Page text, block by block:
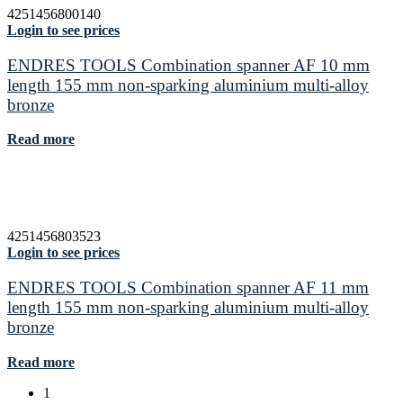
4251456800140
Login to see prices
ENDRES TOOLS Combination spanner AF 10 mm
length 155 mm non-sparking aluminium multi-alloy
bronze
Read more
4251456803523
Login to see prices
ENDRES TOOLS Combination spanner AF 11 mm
length 155 mm non-sparking aluminium multi-alloy
bronze
Read more
1